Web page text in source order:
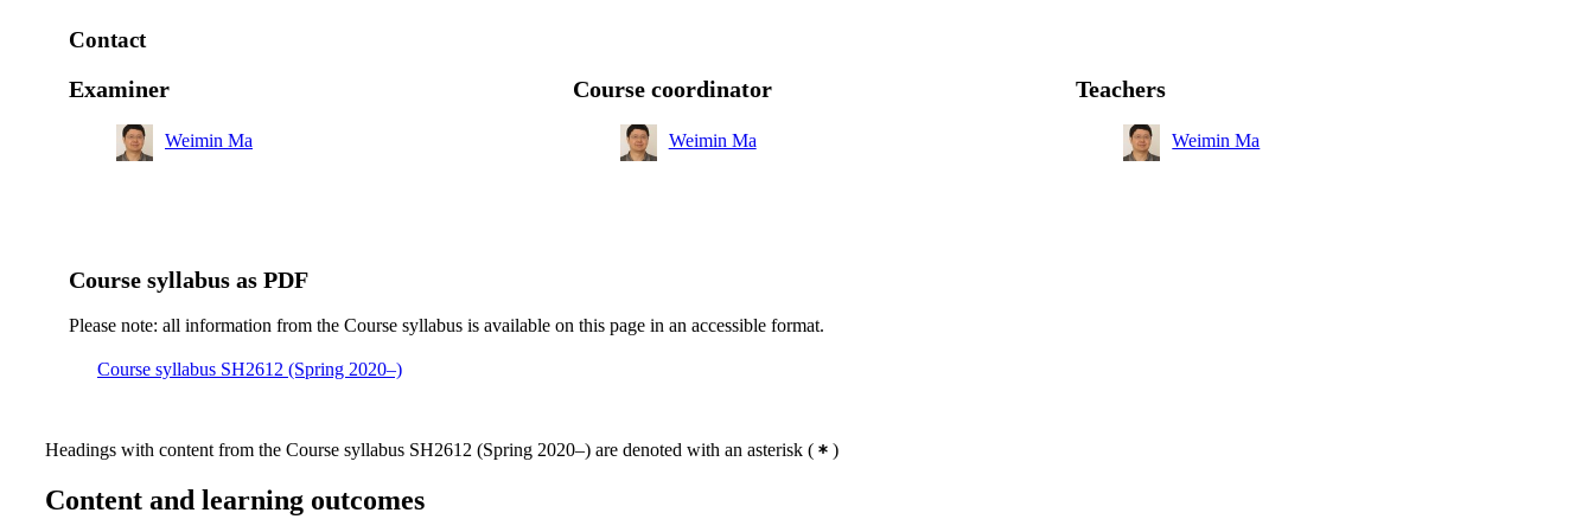
Contact
Examiner
Weimin Ma
Course coordinator
Weimin Ma
Teachers
Weimin Ma
Course syllabus as PDF
Please note: all information from the Course syllabus is available on this page in an accessible format.
Course syllabus SH2612 (Spring 2020–)
Headings with content from the Course syllabus SH2612 (Spring 2020–) are denoted with an asterisk ( )
Content and learning outcomes